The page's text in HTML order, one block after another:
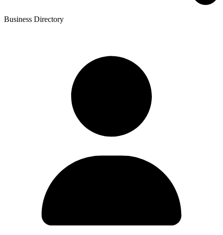
Business Directory